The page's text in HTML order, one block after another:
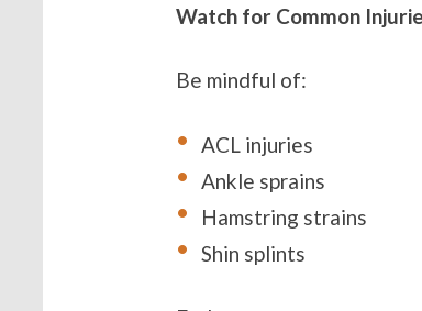
Watch for Common
Be mindful of:
ACL injuries
Ankle sprains
Hamstring strains
Shin splints